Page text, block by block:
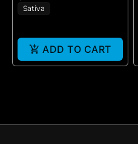
Sativa
ADD TO CART